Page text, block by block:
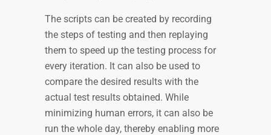
The scripts can be created by recording
the steps of testing and then replaying
them to speed up the testing process for
every iteration. It can also be used to
compare the desired results with the
actual test results obtained. While
minimizing human errors, it can also be
run the whole day, thereby enabling more